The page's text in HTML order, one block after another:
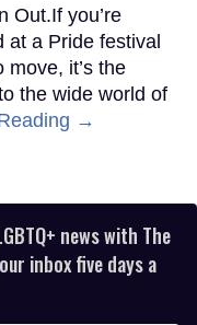
Out.If you’re
at a Pride festival
it’s the
the wide world of
→
news with The
inbox five days a